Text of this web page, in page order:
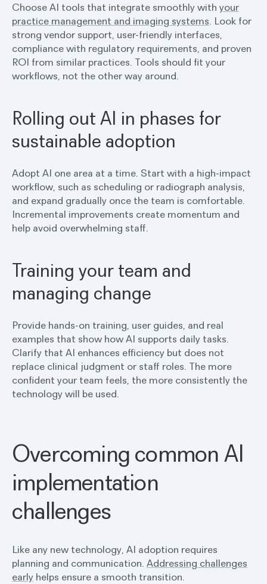
Choose AI tools that integrate smoothly with your
practice management and imaging systems. Look for
strong vendor support, user-friendly interfaces,
compliance with regulatory requirements, and proven
ROI from similar practices. Tools should fit your
workflows, not the other way around.
Rolling out AI in phases for
sustainable adoption
Adopt AI one area at a time. Start with a high-impact
workflow, such as scheduling or radiograph analysis,
and expand gradually once the team is comfortable.
Incremental improvements create momentum and
help avoid overwhelming staff.
Training your team and
managing change
Provide hands-on training, user guides, and real
examples that show how AI supports daily tasks.
Clarify that AI enhances efficiency but does not
replace clinical judgment or staff roles. The more
confident your team feels, the more consistently the
technology will be used.
Overcoming common AI
implementation
challenges
Like any new technology, AI adoption requires
planning and communication. Addressing challenges
early helps ensure a smooth transition.